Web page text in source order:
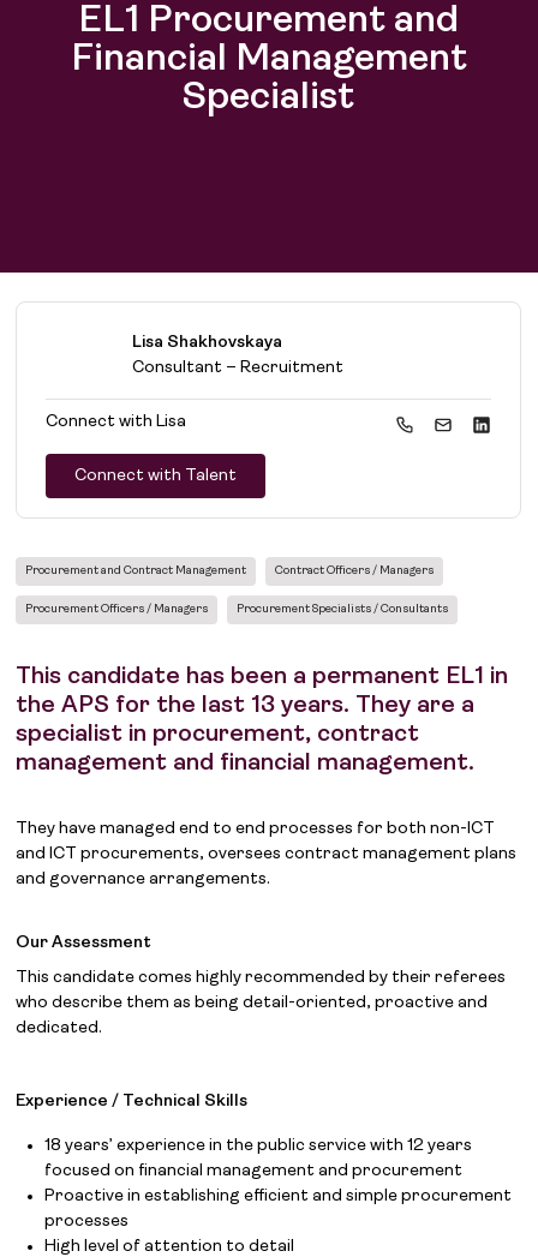
Find talent
EL1 Procurement and
Financial Management
Specialist
Lisa Shakhovskaya
Consultant – Recruitment
Connect withLisa
Connect with Talent
Procurement and Contract Management Contract Officers / Managers
Procurement Officers / Managers Procurement Specialists / Consultants
This candidate has been a permanent EL1 in
the APS for the last 13 years. They are a
specialist in procurement, contract
management and financial management.
They have managed end to end processes for both non-ICT
and ICT procurements, oversees contract management plans
and governance arrangements.
Our Assessment
This candidate comes highly recommended by their referees
who describe them as being detail-oriented, proactive and
dedicated.
Experience / Technical Skills
18 years’ experience in the public service with 12 years
focused on financial management and procurement
Proactive in establishing efficient and simple procurement
processes
High level of attention to detail